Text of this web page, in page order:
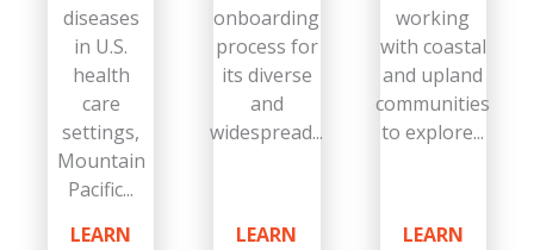
diseases
in U.S.
health
care
settings,
Mountain
Pacific...
LEARN
onboarding
process for
its diverse
and
widespread...
LEARN
working
with coastal
and upland
communities
to explore...
LEARN